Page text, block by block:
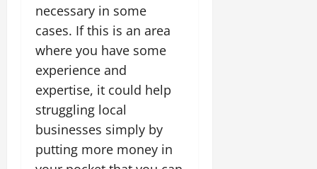
necessary in some
cases. If this is an area
where you have some
experience and
expertise, it could help
struggling local
businesses simply by
putting more money in